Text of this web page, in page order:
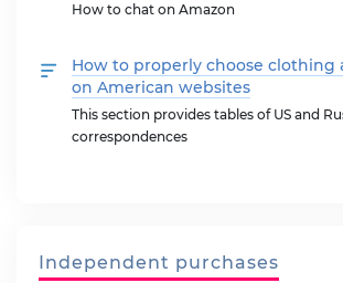
How to chat on Amazon
How to properly choose clothing
on American websites
This section provides tables of US and
correspondences
Independent purchases